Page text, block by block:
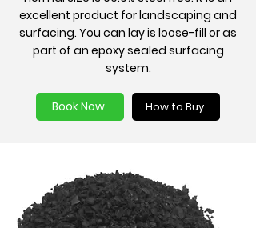
excellent product for landscaping and
surfacing. You can lay is loose-fill or as
part of an epoxy sealed surfacing
system.
Book Now How to Buy